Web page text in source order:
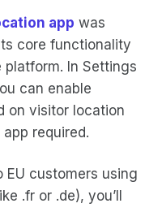
app was
core functionality
In Settings
can enable
on visitor location
required.
EU customers using
.fr or .de), you’ll